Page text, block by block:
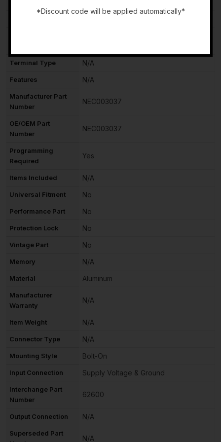
Terminal Type N/A
Features N/A
Manufacturer Part
Number
NEC003037
OE/OEM Part
Number
NEC003037
Programming
Required
Yes
Items Included N/A
Universal Fitment No
Performance Part No
Protection Lock No
Vintage Part No
Memory N/A
Material Aluminum
Manufacturer
Warranty
N/A
Item Weight N/A
Connector Type N/A
Mounting Style Bolt-On
Input Connection Supply Voltage & Ground
Interchange Part
Number
62600
Output Connection N/A
Superseded Part
N/A
*Discount code will be applied automatically*